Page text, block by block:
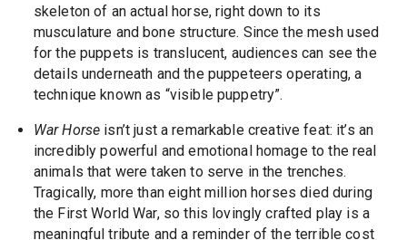
skeleton of an actual horse, right down to its
musculature and bone structure. Since the mesh used
for the puppets is translucent, audiences can see the
details underneath and the puppeteers operating, a
technique known as “visible puppetry”.
War Horse isn’t just a remarkable creative feat: it’s an
incredibly powerful and emotional homage to the real
animals that were taken to serve in the trenches.
Tragically, more than eight million horses died during
the First World War, so this lovingly crafted play is a
meaningful tribute and a reminder of the terrible cost